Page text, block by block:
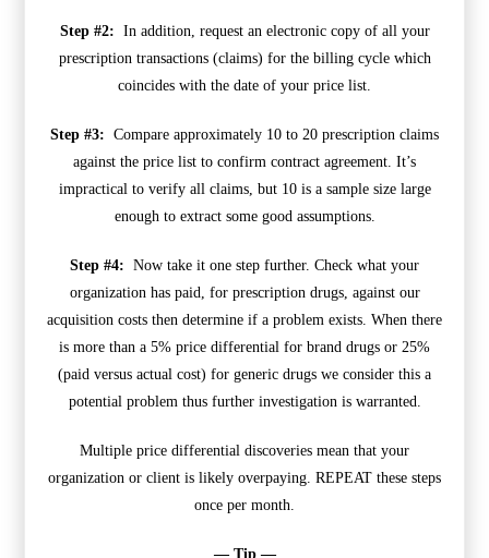
Step #2: In addition, request an electronic copy of all your
prescription transactions (claims) for the billing cycle which
coincides with the date of your price list.
Step #3: Compare approximately 10 to 20 prescription claims
against the price list to confirm contract agreement. It’s
impractical to verify all claims, but 10 is a sample size large
enough to extract some good assumptions.
Step #4: Now take it one step further. Check what your
organization has paid, for prescription drugs, against our
acquisition costs then determine if a problem exists. When there
is more than a 5% price differential for brand drugs or 25%
(paid versus actual cost) for generic drugs we consider this a
potential problem thus further investigation is warranted.
Multiple price differential discoveries mean that your
organization or client is likely overpaying. REPEAT these steps
once per month.
— Tip —